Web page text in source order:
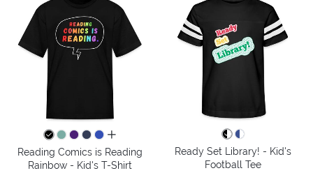
all colors
Reading Comics is Reading
Rainbow - Kid's T-Shirt
Ready Set Library! - Kid's
Football Tee